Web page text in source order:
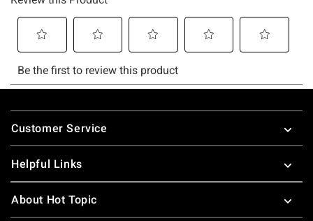
Footer
Customer Service
Helpful Links
About Hot Topic